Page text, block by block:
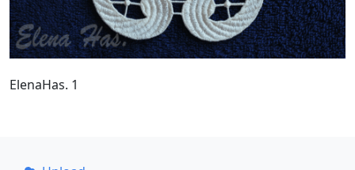
ElenaHas. 1